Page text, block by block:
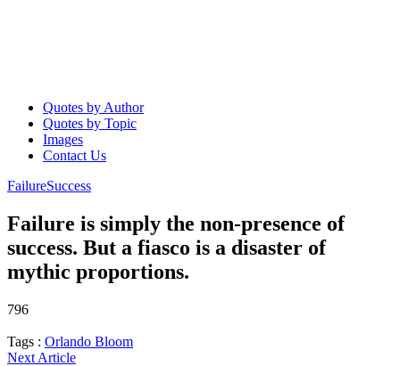
Quotes by Author
Quotes by Topic
Images
Contact Us
FailureSuccess
Failure is simply the non-presence of
success. But a fiasco is a disaster of
mythic proportions.
796
Tags : Orlando Bloom
Next Article